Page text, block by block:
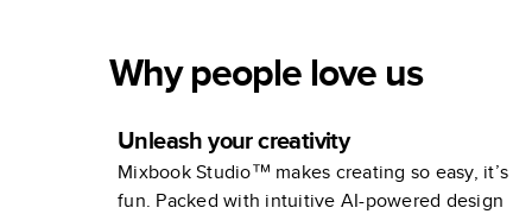
Why people love us
Unleash your creativity
Mixbook Studio™ makes creating so easy, it’s
fun. Packed with intuitive AI-powered design